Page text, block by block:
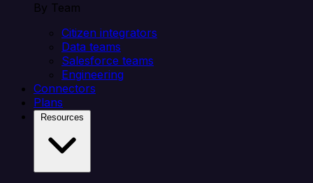
By Team
Citizen integrators
Data teams
Salesforce teams
Engineering
Connectors
Plans